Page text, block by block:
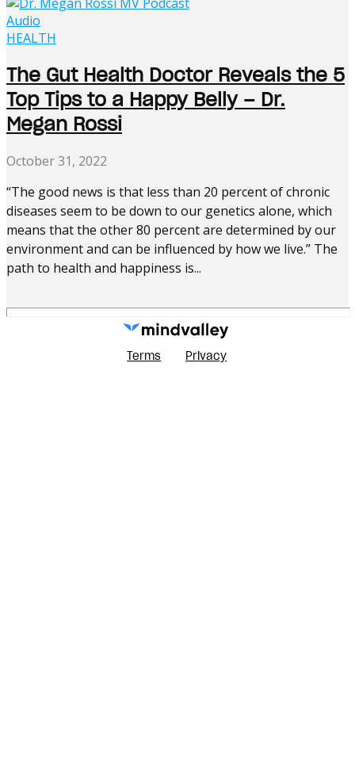
Audio
HEALTH
The Gut Health Doctor Reveals the 5
Top Tips to a Happy Belly – Dr.
Megan Rossi
October 31, 2022
“The good news is that less than 20 percent of chronic
diseases seem to be down to our genetics alone, which
means that the other 80 percent are determined by our
environment and can be influenced by how we live.” The
path to health and happiness is...
Terms Privacy